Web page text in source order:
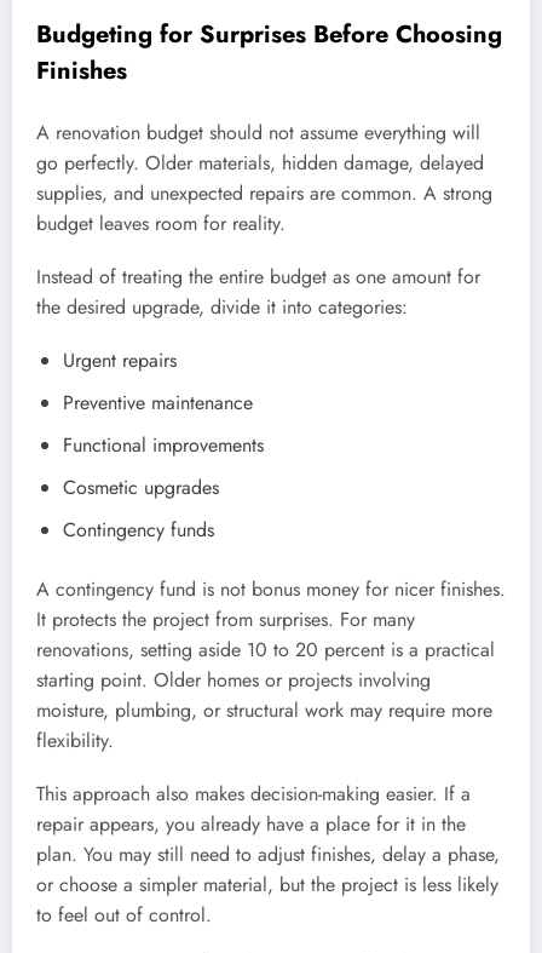
Budgeting for Surprises Before Choosing
Finishes
A renovation budget should not assume everything will
go perfectly. Older materials, hidden damage, delayed
supplies, and unexpected repairs are common. A strong
budget leaves room for reality.
Instead of treating the entire budget as one amount for
the desired upgrade, divide it into categories:
Urgent repairs
Preventive maintenance
Functional improvements
Cosmetic upgrades
Contingency funds
A contingency fund is not bonus money for nicer finishes.
It protects the project from surprises. For many
renovations, setting aside 10 to 20 percent is a practical
starting point. Older homes or projects involving
moisture, plumbing, or structural work may require more
flexibility.
This approach also makes decision-making easier. If a
repair appears, you already have a place for it in the
plan. You may still need to adjust finishes, delay a phase,
or choose a simpler material, but the project is less likely
to feel out of control.